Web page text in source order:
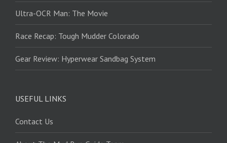
Ultra-OCR Man: The Movie
Race Recap: Tough Mudder Colorado
Gear Review: Hyperwear Sandbag System
USEFUL LINKS
Contact Us